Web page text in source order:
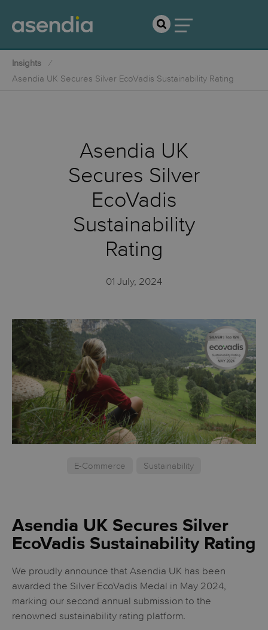
Insights
Asendia UK Secures Silver EcoVadis Sustainability Rating
Asendia UK
Secures Silver
EcoVadis
Sustainability
Rating
01 July, 2024
E-Commerce Sustainability
Asendia UK Secures Silver
EcoVadis Sustainability Rating
We proudly announce that Asendia UK has been
awarded the Silver EcoVadis Medal in May 2024,
marking our second annual submission to the
renowned sustainability rating platform.